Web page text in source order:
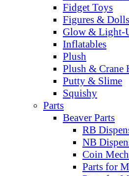
Fidget Toys
Figures & Dolls
Glow & Light-
Inflatables
Plush
Plush & Crane
Putty & Slime
Squishy
Parts
Beaver Parts
RB
NB
Coin
Parts for